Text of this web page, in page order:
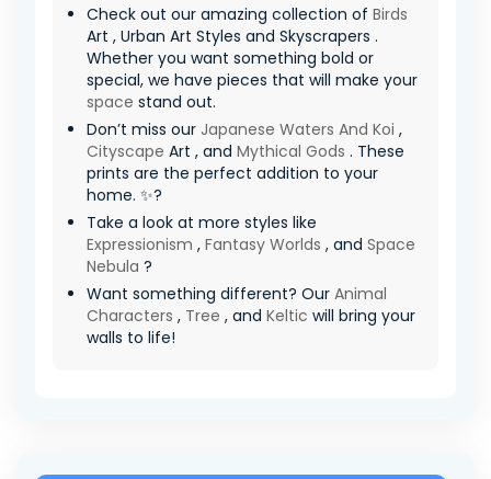
Check out our amazing collection of Birds
Art , Urban Art Styles and Skyscrapers .
Whether you want something bold or
special, we have pieces that will make your
space stand out.
Don’t miss our Japanese Waters And Koi ,
Cityscape Art , and Mythical Gods . These
prints are the perfect addition to your
home. ✨?
Take a look at more styles like
Expressionism , Fantasy Worlds , and Space
Nebula ?
Want something different? Our Animal
Characters , Tree , and Keltic will bring your
walls to life!